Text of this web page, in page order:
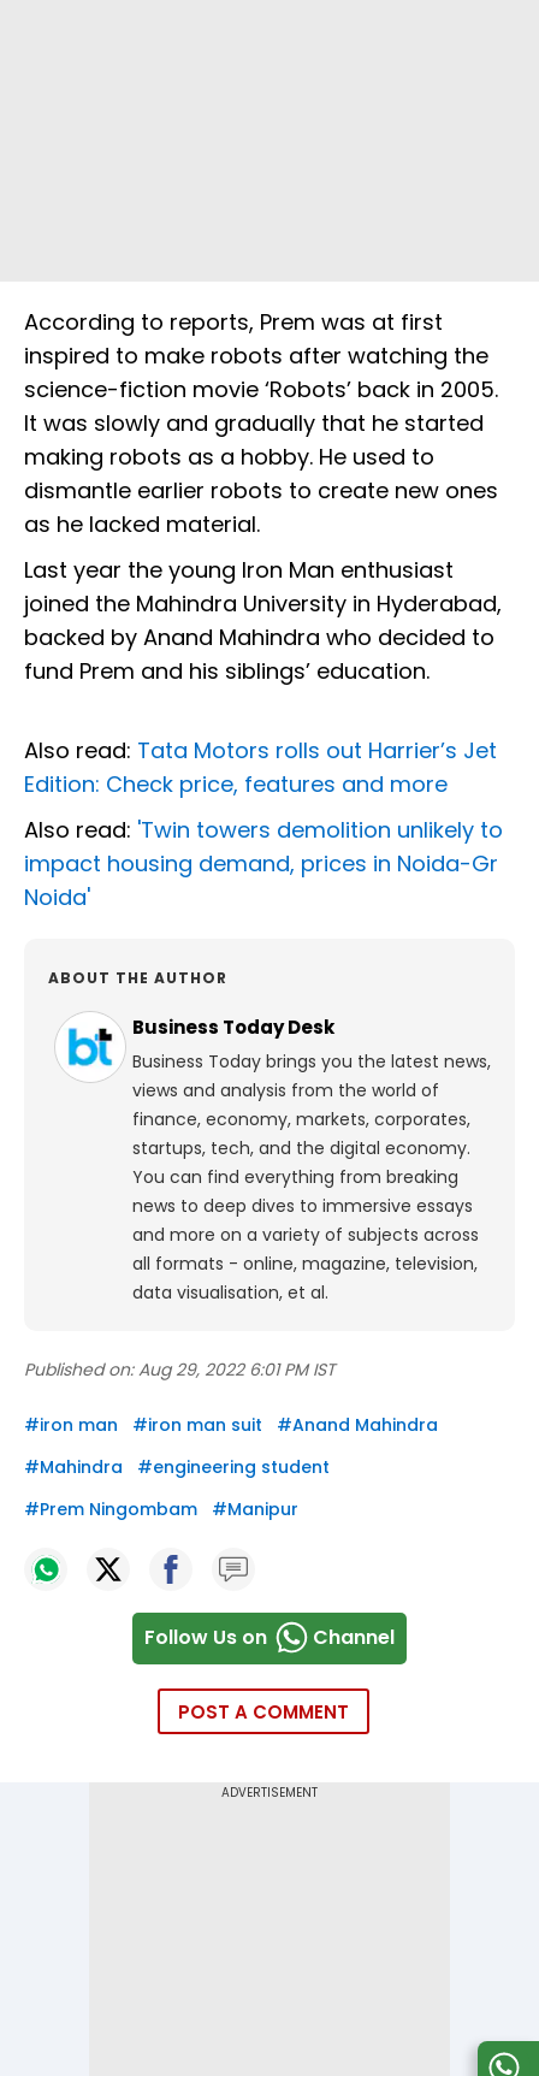
According to reports, Prem was at first
inspired to make robots after watching the
science-fiction movie ‘Robots’ back in 2005.
It was slowly and gradually that he started
making robots as a hobby. He used to
dismantle earlier robots to create new ones
as he lacked material.
Last year the young Iron Man enthusiast
joined the Mahindra University in Hyderabad,
backed by Anand Mahindra who decided to
fund Prem and his siblings’ education.
Also read: Tata Motors rolls out Harrier’s Jet
Edition: Check price, features and more
Also read: 'Twin towers demolition unlikely to
impact housing demand, prices in Noida-Gr
Noida'
ABOUT THE AUTHOR
Business Today Desk
Business Today brings you the latest news,
views and analysis from the world of
finance, economy, markets, corporates,
startups, tech, and the digital economy.
You can find everything from breaking
news to deep dives to immersive essays
and more on a variety of subjects across
all formats - online, magazine, television,
data visualisation, et al.
Published on: Aug 29, 2022 6:01 PM IST
#iron man #iron man suit #Anand Mahindra
#Mahindra #engineering student
#Prem Ningombam #Manipur
Follow Us on Channel
POST A COMMENT